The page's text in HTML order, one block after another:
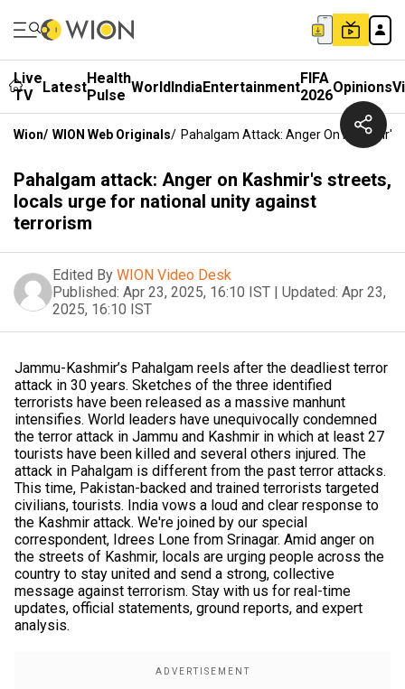
Live
TV
LatestHealth
Pulse WorldIndiaEntertainmentFIFA
2026Opinions
Wion/ WION Web Originals/ Pahalgam Attack: Anger On Kashmir's
Pahalgam attack: Anger on Kashmir's streets,
locals urge for national unity against
terrorism
Edited By WION Video Desk
Published: Apr 23, 2025, 16:10 IST | Updated: Apr 23,
2025, 16:10 IST
Jammu-Kashmir’s Pahalgam reels after the deadliest terror
attack in 30 years. Sketches of the three identified
terrorists have been released as a massive manhunt
intensifies. World leaders have unequivocally condemned
the terror attack in Jammu and Kashmir in which at least 27
tourists have been killed and several others injured. The
attack in Pahalgam is different from the past terror attacks.
This time, Pakistan-backed and trained terrorists targeted
civilians, tourists. India vows a loud and clear response to
the Kashmir attack. We're joined by our special
correspondent, Idrees Lone from Srinagar. Amid anger on
the streets of Kashmir, locals are urging people across the
country to stay united and send a strong, collective
message against terrorism. Stay with us for real-time
updates, official statements, ground reports, and expert
analysis.